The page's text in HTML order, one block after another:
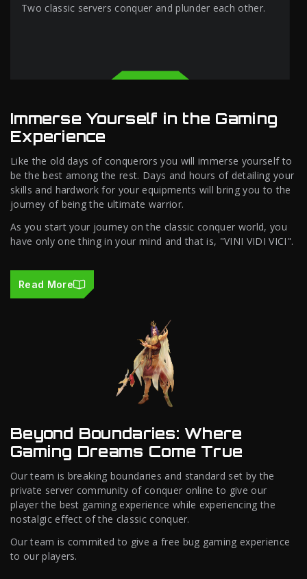
Two classic servers conquer and plunder each other.
Immerse Yourself in the Gaming
Experience
Like the old days of conquerors you will immerse yourself to
be the best among the rest. Days and hours of detailing your
skills and hardwork for your equipments will bring you to the
journey of being the ultimate warrior.
As you start your journey on the classic conquer world, you
have only one thing in your mind and that is, "VINI VIDI VICI".
Read More
Beyond Boundaries: Where
Gaming Dreams Come True
Our team is breaking boundaries and standard set by the
private server community of conquer online to give our
player the best gaming experience while experiencing the
nostalgic effect of the classic conquer.
Our team is commited to give a free bug gaming experience
to our players.